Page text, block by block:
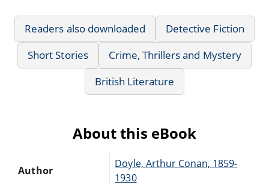
Readers also downloaded
Detective Fiction
Short Stories
Crime, Thrillers and Mystery
British Literature
About this eBook
Author
Doyle, Arthur Conan, 1859-
1930